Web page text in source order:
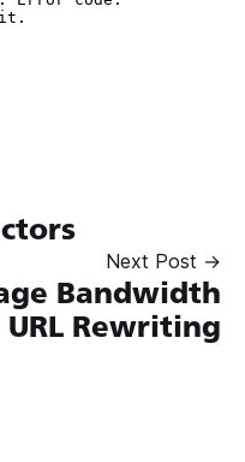
Next Post →
Bandwidth
Rewriting